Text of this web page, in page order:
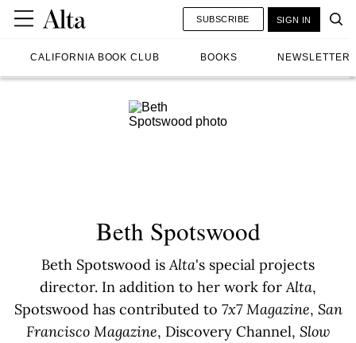
CALIFORNIA BOOK CLUB BOOKS NEWSLETTER
SUBSCRIBE SIGN IN
Beth Spotswood
Beth Spotswood isAlta's special projects
director. In addition to her work forAlta,
Spotswood has contributed to 7x7 Magazine, San
Francisco Magazine, Discovery Channel, Slow